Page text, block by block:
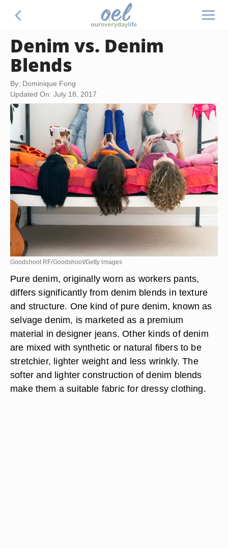
Denim vs. Denim
Blends
By: Dominique Fong
Updated On: July 18, 2017
Goodshoot RF/Goodshoot/Getty Images
Pure denim, originally worn as workers pants,
differs significantly from denim blends in texture
and structure. One kind of pure denim, known as
selvage denim, is marketed as a premium
material in designer jeans. Other kinds of denim
are mixed with synthetic or natural fibers to be
stretchier, lighter weight and less wrinkly. The
softer and lighter construction of denim blends
make them a suitable fabric for dressy clothing.